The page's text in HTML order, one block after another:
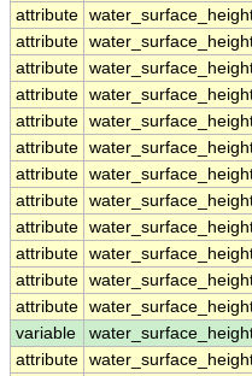
attribute
attribute
attribute
attribute
attribute
attribute
attribute
attribute
attribute
attribute
attribute
attribute
variable
attribute